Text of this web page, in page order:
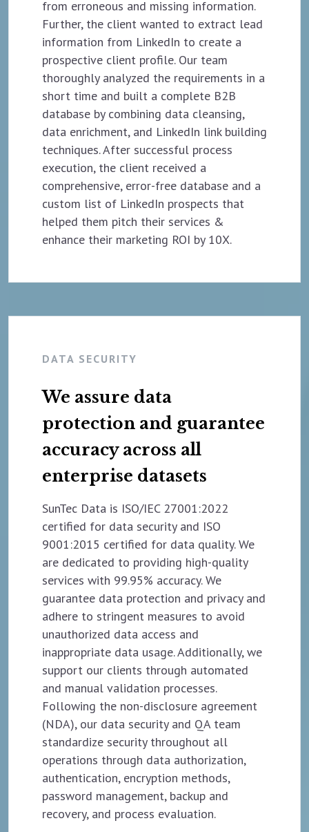
from erroneous and missing information.
Further, the client wanted to extract lead
information from LinkedIn to create a
prospective client profile. Our team
thoroughly analyzed the requirements in a
short time and built a complete B2B
database by combining data cleansing,
data enrichment, and LinkedIn link building
techniques. After successful process
execution, the client received a
comprehensive, error-free database and a
custom list of LinkedIn prospects that
helped them pitch their services &
enhance their marketing ROI by 10X.
DATA SECURITY
We assure data
protection and guarantee
accuracy across all
enterprise datasets
SunTec Data is ISO/IEC 27001:2022
certified for data security and ISO
9001:2015 certified for data quality. We
are dedicated to providing high-quality
services with 99.95% accuracy. We
guarantee data protection and privacy and
adhere to stringent measures to avoid
unauthorized data access and
inappropriate data usage. Additionally, we
support our clients through automated
and manual validation processes.
Following the non-disclosure agreement
(NDA), our data security and QA team
standardize security throughout all
operations through data authorization,
authentication, encryption methods,
password management, backup and
recovery, and process evaluation.